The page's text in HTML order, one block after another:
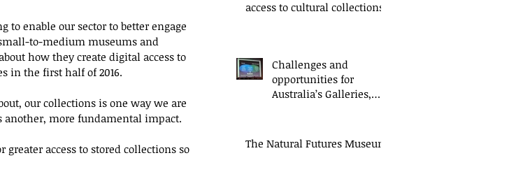
to enable our sector to better engage
to-medium museums and
how they create digital access to
in the first half of 2016.
our collections is one way we are
another, more fundamental impact.
access to stored collections so
access to cultural collections
Challenges and
opportunities for
Australia’s Galleries,
The Natural Futures Museum